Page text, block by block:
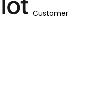
Customer